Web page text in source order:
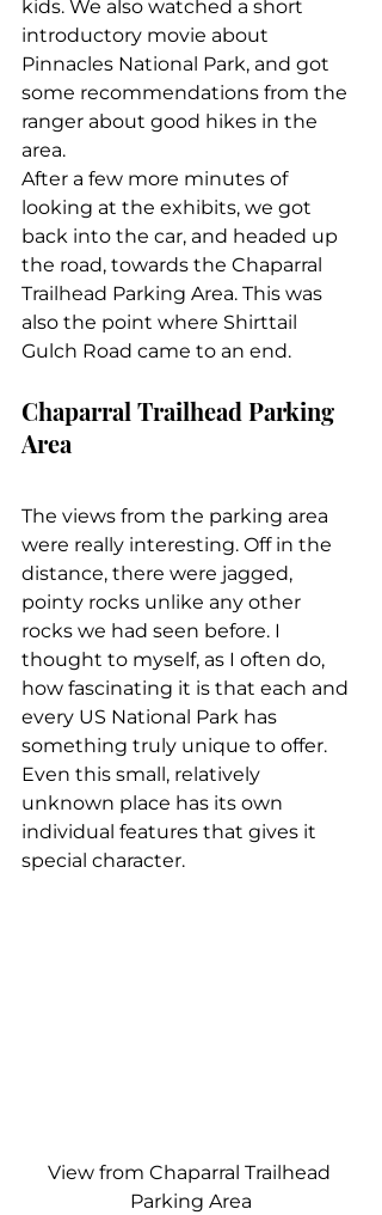
kids. We also watched a short
introductory movie about
Pinnacles National Park, and got
some recommendations from the
ranger about good hikes in the
area.
After a few more minutes of
looking at the exhibits, we got
back into the car, and headed up
the road, towards the Chaparral
Trailhead Parking Area. This was
also the point where Shirttail
Gulch Road came to an end.
Chaparral Trailhead Parking
Area
The views from the parking area
were really interesting. Off in the
distance, there were jagged,
pointy rocks unlike any other
rocks we had seen before. I
thought to myself, as I often do,
how fascinating it is that each and
every US National Park has
something truly unique to offer.
Even this small, relatively
unknown place has its own
individual features that gives it
special character.
View from Chaparral Trailhead
Parking Area